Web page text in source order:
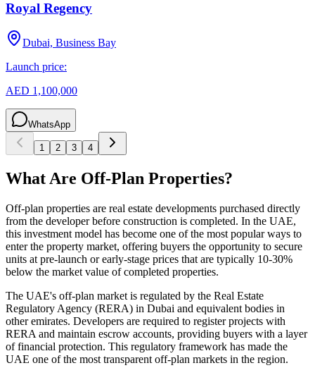
Royal Regency
Dubai, Business Bay
Launch price:
AED 1,100,000
WhatsApp
1 2 3 4
What Are Off-Plan Properties?
Off-plan properties are real estate developments purchased directly
from the developer before construction is completed. In the UAE,
this investment model has become one of the most popular ways to
enter the property market, offering buyers the opportunity to secure
units at pre-launch or early-stage prices that are typically 10-30%
below the market value of completed properties.
The UAE's off-plan market is regulated by the Real Estate
Regulatory Agency (RERA) in Dubai and equivalent bodies in
other emirates. Developers are required to register projects with
RERA and maintain escrow accounts, providing buyers with a layer
of financial protection. This regulatory framework has made the
UAE one of the most transparent off-plan markets in the region.